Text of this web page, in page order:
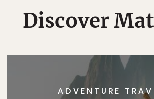
Discover
ADVENTURE